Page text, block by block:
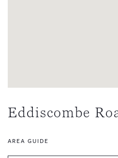
Eddiscombe
AREA GUIDE